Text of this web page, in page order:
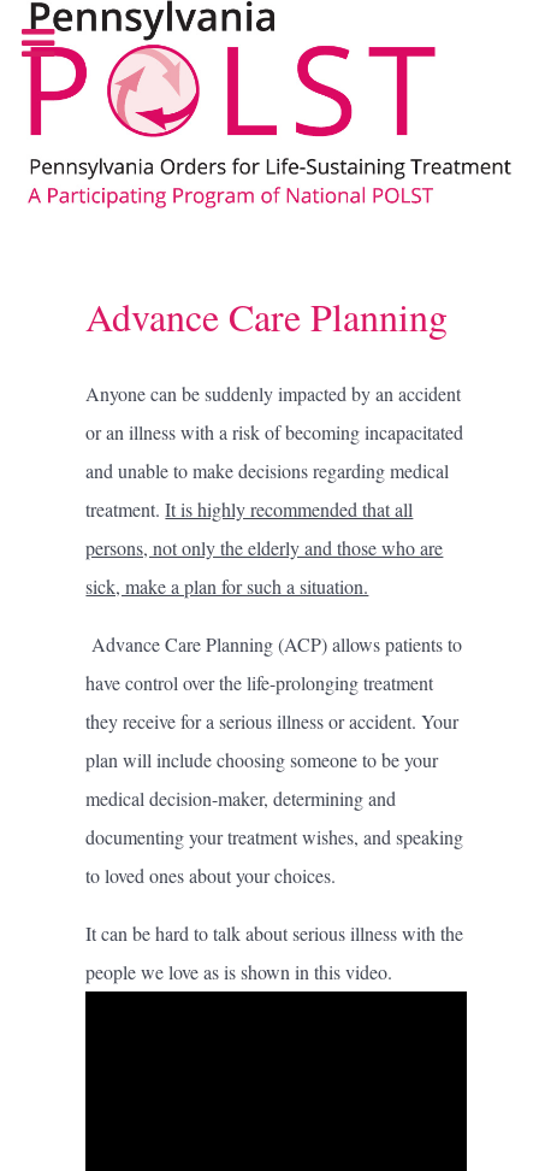
Advance Care Planning
Anyone can be suddenly impacted by an accident
or an illness with a risk of becoming incapacitated
and unable to make decisions regarding medical
treatment.It is highly recommended that all
persons, not only the elderly and those who are
sick, make a plan for such a situation.
Advance Care Planning (ACP) allows patients to
have control over the life-prolonging treatment
they receive for a serious illness or accident. Your
plan will include choosing someone to be your
medical decision-maker, determining and
documenting your treatment wishes, and speaking
to loved ones about your choices.
It can be hard to talk about serious illness with the
people we love as is shown in this video.